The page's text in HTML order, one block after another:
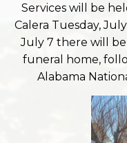
Services will be
Calera Tuesday,
July 7 there will
funeral home,
Alabama